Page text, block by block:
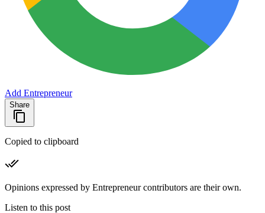
Add Entrepreneur
Share
Copied to clipboard
Opinions expressed by Entrepreneur contributors are their own.
Listen to this post